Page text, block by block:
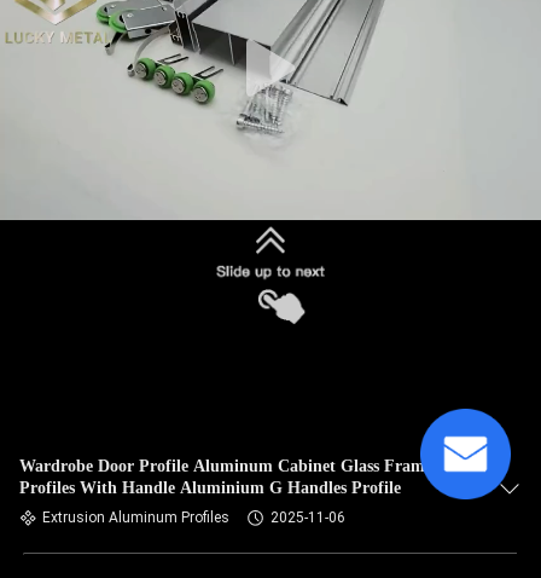
Wardrobe Door Profile Aluminum Cabinet Glass Frame
Profiles With Handle Aluminium G Handles Profile
Extrusion Aluminum Profiles 2025-11-06